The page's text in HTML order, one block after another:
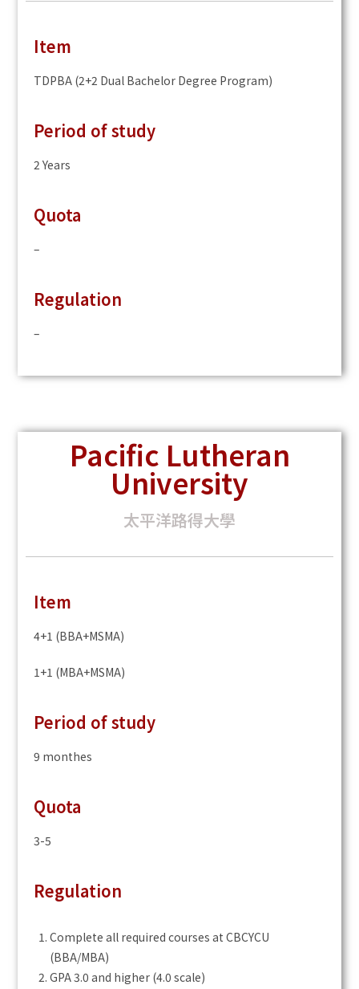
Item
TDPBA (2+2 Dual Bachelor Degree Program)
Period of study
2 Years
Quota
–
Regulation
–
Pacific Lutheran
University
太平洋路得大學
Item
4+1 (BBA+MSMA)
1+1 (MBA+MSMA)
Period of study
9 monthes
Quota
3-5
Regulation
Complete all required courses at CBCYCU
(BBA/MBA)
GPA 3.0 and higher (4.0 scale)